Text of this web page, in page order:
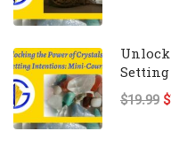
$19.99